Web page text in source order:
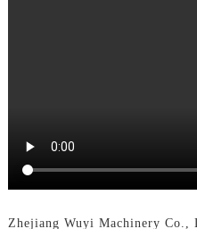
Zhejiang Wuyi Machinery Co.,